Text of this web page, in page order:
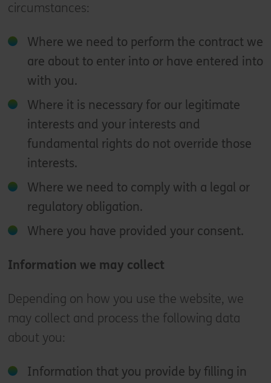
circumstances:
Where we need to perform the contract we
are about to enter into or have entered into
with you.
Where it is necessary for our legitimate
interests and your interests and
fundamental rights do not override those
interests.
Where we need to comply with a legal or
regulatory obligation.
Where you have provided your consent.
Information we may collect
Depending on how you use the website, we
may collect and process the following data
about you:
Information that you provide by filling in